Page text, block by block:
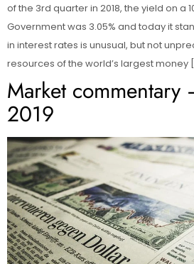
of the 3rd quarter in 2018, the yield on a
Government was 3.05% and today it
in interest rates is unusual, but not
resources of the world’s largest money
Market
2019